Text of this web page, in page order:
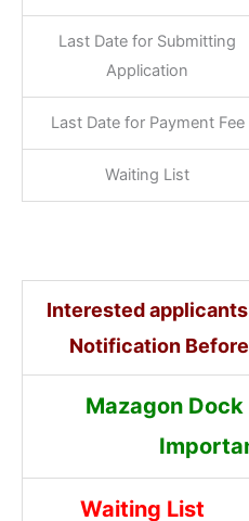
Last Date for Submitting
Application
Last Date for Payment Fee
Waiting List
Interested
Notification
Mazagon
Waiting List